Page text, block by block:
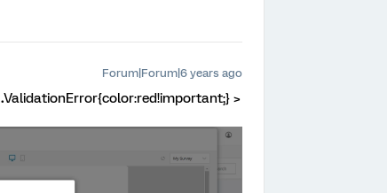
Forum|Forum|6 years ago
.ValidationError{color:red!important;} >